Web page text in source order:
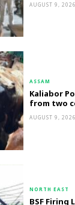
AUGUST 9, 2026
ASSAM
Kaliabor
from two
AUGUST 9, 2026
NORTH EAST
BSF Firing